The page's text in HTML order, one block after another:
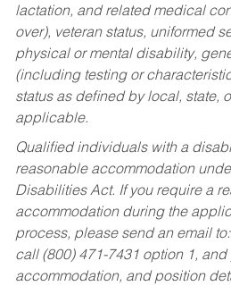
lactation, and related medical
over), veteran status, uniformed
physical or mental disability,
(including testing or
status as defined by local, state,
applicable.
Qualified individuals with a
reasonable accommodation
Disabilities Act. If you require a
accommodation during the
process, please send an email to:
call (800) 471-7431 option 1,
accommodation, and position